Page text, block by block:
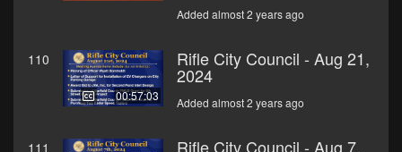
Added almost 2 years ago
110
00:57:03
Rifle City Council - Aug 21,
2024
Added almost 2 years ago
111 Rifle City Council - Aug 7,